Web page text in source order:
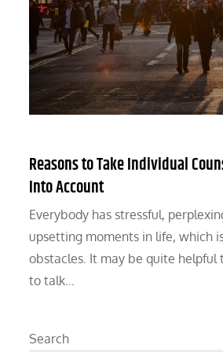
Reasons to Take Individual
Into Account
Everybody has stressful,
upsetting moments in life, which
obstacles. It may be quite helpful
to talk…
Search